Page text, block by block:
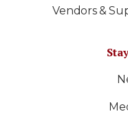
Vendors &